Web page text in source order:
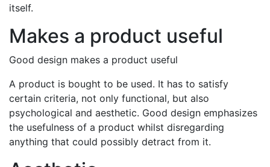
itself.
Makes a product useful
Good design makes a product useful
A product is bought to be used. It has to satisfy
certain criteria, not only functional, but also
psychological and aesthetic. Good design emphasizes
the usefulness of a product whilst disregarding
anything that could possibly detract from it.